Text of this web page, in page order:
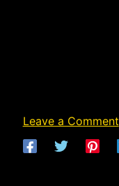
Leave a Comment